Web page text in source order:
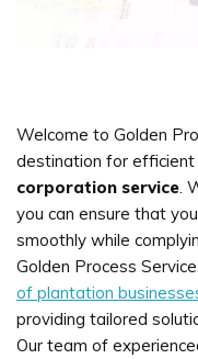
Welcome to Golden
destination for efficient
corporation service.
you can ensure that
smoothly while
Golden Process
of plantation
providing tailored
Our team of